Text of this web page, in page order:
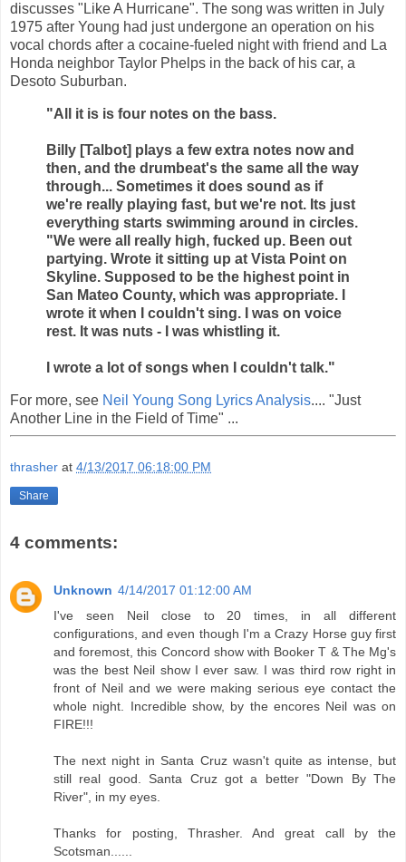
discusses "Like A Hurricane". The song was written in July
1975 after Young had just undergone an operation on his
vocal chords after a cocaine-fueled night with friend and La
Honda neighbor Taylor Phelps in the back of his car, a
Desoto Suburban.
"All it is is four notes on the bass.
Billy [Talbot] plays a few extra notes now and
then, and the drumbeat's the same all the way
through... Sometimes it does sound as if
we're really playing fast, but we're not. Its just
everything starts swimming around in circles.
"We were all really high, fucked up. Been out
partying. Wrote it sitting up at Vista Point on
Skyline. Supposed to be the highest point in
San Mateo County, which was appropriate. I
wrote it when I couldn't sing. I was on voice
rest. It was nuts - I was whistling it.
I wrote a lot of songs when I couldn't talk."
For more, see Neil Young Song Lyrics Analysis.... "Just
Another Line in the Field of Time" ...
thrasher at 4/13/2017 06:18:00 PM
Share
4 comments:
Unknown 4/14/2017 01:12:00 AM
I've seen Neil close to 20 times, in all different
configurations, and even though I'm a Crazy Horse guy first
and foremost, this Concord show with Booker T & The Mg's
was the best Neil show I ever saw. I was third row right in
front of Neil and we were making serious eye contact the
whole night. Incredible show, by the encores Neil was on
FIRE!!!
The next night in Santa Cruz wasn't quite as intense, but
still real good. Santa Cruz got a better "Down By The
River", in my eyes.
Thanks for posting, Thrasher. And great call by the
Scotsman......